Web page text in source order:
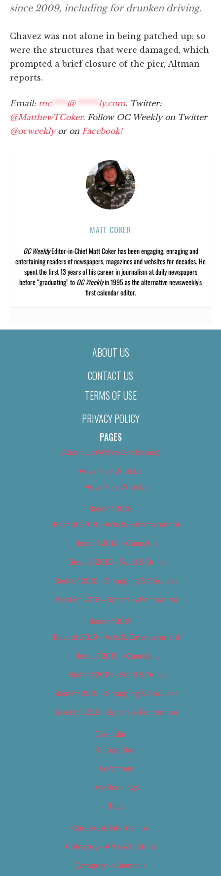
since 2009, including for drunken driving.
Chavez was not alone in being patched up; so
were the structures that were damaged, which
prompted a brief closure of the pier, Altman
reports.
Email: mc**** @****** ly.com. Twitter:
@MatthewTCoker. Follow OC Weekly on Twitter
@ocweeklyor on Facebook!
MATT COKER
OC WeeklyEditor-in-Chief Matt Coker has been engaging, enraging and
entertaining readers of newspapers, magazines and websites for decades. He
spent the first 13 years of his career in journalism at daily newspapers
before “graduating” toOC Weeklyin 1995 as the alternative newsweekly’s
first calendar editor.
ABOUT US
CONTACT US
TERMS OF USE
PRIVACY POLICY
PAGES
About Us (We’ve Got Issues)
Advertise With Us
Advertise With Us
Best of 2018
Best of 2018 – Arts & Entertainment
Best of 2018 – Cannabis
Best of 2018 – Food & Drink
Best of 2018 – Shopping & Services
Best of 2018 – Sports & Recreation
Best of 2019
Best of 2019 – Arts & Entertainment
Best of 2019 – Cannabis
Best of 2019 – Food & Drink
Best of 2019 – Shopping & Services
Best of 2019 – Sports & Recreation
Calendar
Categories
Locations
My Bookings
Tags
Careers & Internships
Category – Arts & Culture
Category – Cannabis